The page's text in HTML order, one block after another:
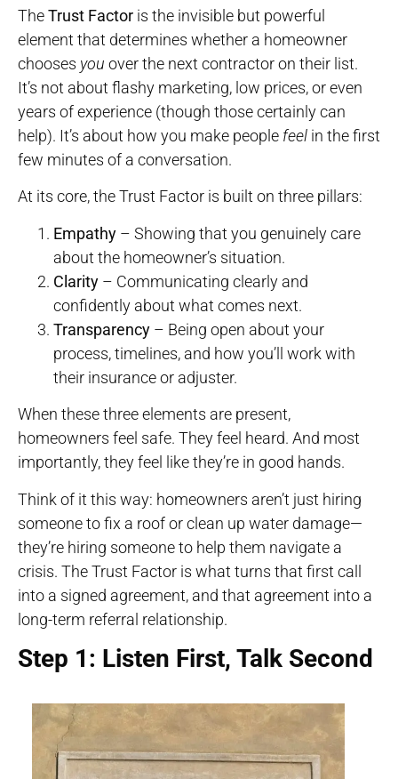
TheTrust Factor is the invisible but powerful
element that determines whether a homeowner
chooses you over the next contractor on their list.
It’s not about flashy marketing, low prices, or even
years of experience (though those certainly can
help). It’s about how you make people feel in the first
few minutes of a conversation.
At its core, the Trust Factor is built on three pillars:
Empathy – Showing that you genuinely care
about the homeowner’s situation.
Clarity – Communicating clearly and
confidently about what comes next.
Transparency – Being open about your
process, timelines, and how you’ll work with
their insurance or adjuster.
When these three elements are present,
homeowners feel safe. They feel heard. And most
importantly, they feel like they’re in good hands.
Think of it this way: homeowners aren’t just hiring
someone to fix a roof or clean up water damage—
they’re hiring someone to help them navigate a
crisis. The Trust Factor is what turns that first call
into a signed agreement, and that agreement into a
long-term referral relationship.
Step 1: Listen First, Talk Second